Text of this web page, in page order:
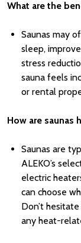
What are the
Saunas may
sleep,
stress
sauna feels
or rental
How are saunas
Saunas are
ALEKO’s
electric
can choose
Don’t
any heat-